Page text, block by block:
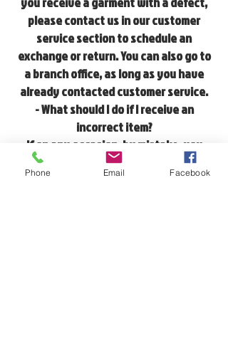
please contact us in our customer
service section to schedule an
exchange or return. You can also go to
a branch office, as long as you have
already contacted customer service.
- What should I do if I receive an
incorrect item?
If on any occasion, by mistake, you
receive an item that you have not
ordered, please contact us by replying
Phone Email Facebook